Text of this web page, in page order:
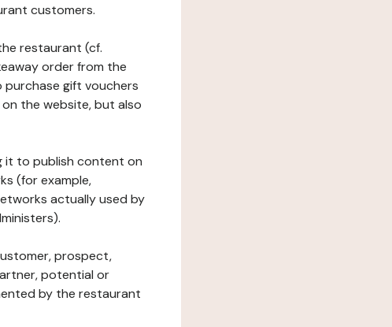
customers.
restaurant (cf.
order from the
gift vouchers
the website, but also
it to publish content on
(for example,
actually used by
prospect,
potential or
by the restaurant